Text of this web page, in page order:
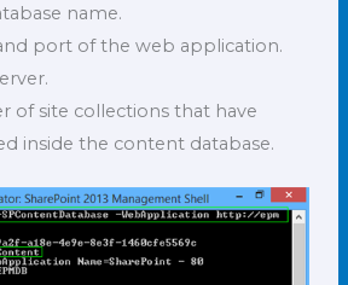
name.
port of the web application.
of site collections that have
inside the content database.